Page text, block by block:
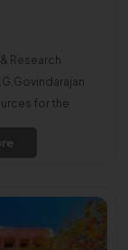
Research
for the